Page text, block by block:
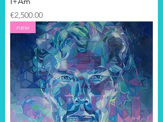
Price
€2,500.00
new